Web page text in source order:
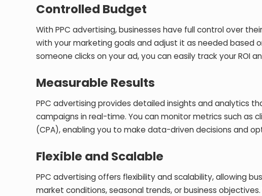
Controlled Budget
With PPC advertising, businesses have full control over
with your marketing goals and adjust it as needed based
someone clicks on your ad, you can easily track your ROI
Measurable Results
PPC advertising provides detailed insights and analytics
campaigns in real-time. You can monitor metrics such as
(CPA), enabling you to make data-driven decisions and
Flexible and Scalable
PPC advertising offers flexibility and scalability, allowing
market conditions, seasonal trends, or business